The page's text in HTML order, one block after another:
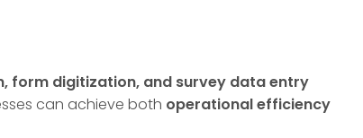
form digitization, and survey data entry
can achieve both operational efficiency